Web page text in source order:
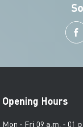
Opening Hours
Mon - Fri 09 a.m. - 01